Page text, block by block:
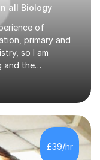
all Biology
of
primary and
so I am
and the
passed a
improved my
chemistry to 'A'
I begin
currently
about what
£39/hr